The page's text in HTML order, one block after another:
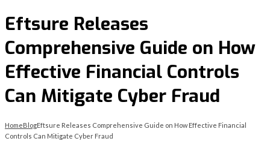
Eftsure Releases
Comprehensive Guide on How
Effective Financial Controls
Can Mitigate Cyber Fraud
HomeBlogEftsure Releases Comprehensive Guide on How Effective Financial
Controls Can Mitigate Cyber Fraud